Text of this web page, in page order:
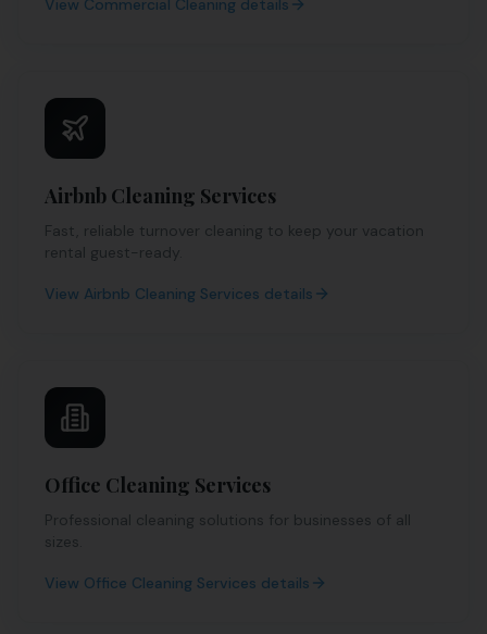
View Commercial Cleaning details
Airbnb Cleaning Services
Fast, reliable turnover cleaning to keep your vacation
rental guest-ready.
View Airbnb Cleaning Services details
Office Cleaning Services
Professional cleaning solutions for businesses of all
sizes.
View Office Cleaning Services details